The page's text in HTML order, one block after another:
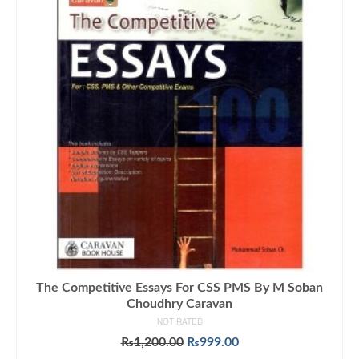
The Competitive Essays For CSS PMS By M Soban
Choudhry Caravan
NOT RATED
₨1,200.00 Original
₨999.00Current